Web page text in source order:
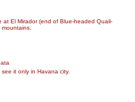
El Mirador (end of Blue-headed Quail-
it only in Havana city.